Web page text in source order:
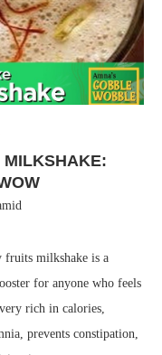
MILKSHAKE:
fruits milkshake is a
for anyone who feels
rich in calories,
prevents constipation,